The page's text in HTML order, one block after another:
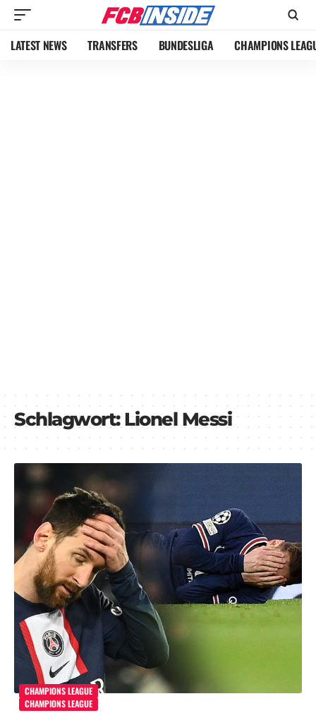
LATEST NEWS TRANSFERS BUNDESLIGA CHAMPIONS
Schlagwort:Lionel Messi
CHAMPIONS LEAGUE
CHAMPIONS LEAGUE